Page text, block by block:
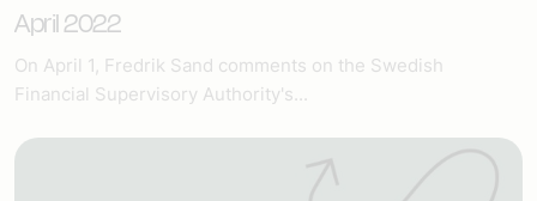
April 2022
On April 1, Fredrik Sand comments on the Swedish
Financial Supervisory Authority's...